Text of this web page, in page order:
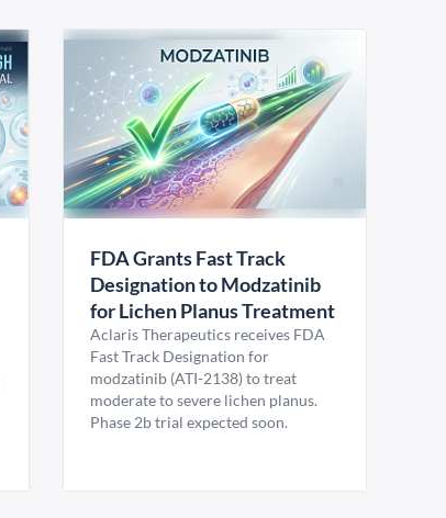
FDA Grants Fast Track
Designation to Modzatinib
for Lichen Planus Treatment
Aclaris Therapeutics receives FDA
Fast Track Designation for
modzatinib (ATI-2138) to treat
moderate to severe lichen planus.
Phase 2b trial expected soon.